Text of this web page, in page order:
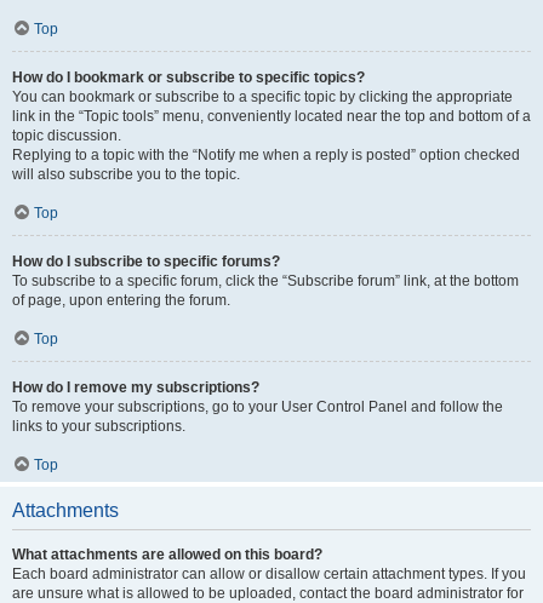
Top
How do I bookmark or subscribe to specific topics?
You can bookmark or subscribe to a specific topic by clicking the appropriate
link in the “Topic tools” menu, conveniently located near the top and bottom of a
topic discussion.
Replying to a topic with the “Notify me when a reply is posted” option checked
will also subscribe you to the topic.
Top
How do I subscribe to specific forums?
To subscribe to a specific forum, click the “Subscribe forum” link, at the bottom
of page, upon entering the forum.
Top
How do I remove my subscriptions?
To remove your subscriptions, go to your User Control Panel and follow the
links to your subscriptions.
Top
Attachments
What attachments are allowed on this board?
Each board administrator can allow or disallow certain attachment types. If you
are unsure what is allowed to be uploaded, contact the board administrator for